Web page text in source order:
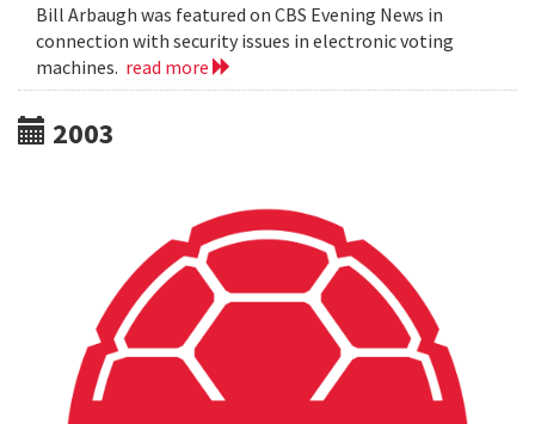
Bill Arbaugh was featured on CBS Evening News in
connection with security issues in electronic voting
machines. read more
2003